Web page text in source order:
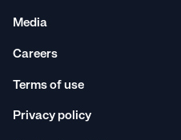
Media
Careers
Terms of use
Privacy policy